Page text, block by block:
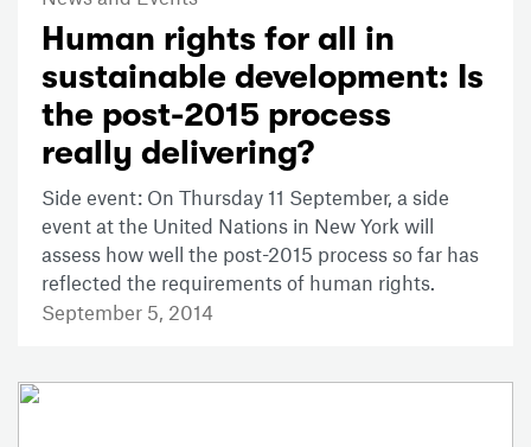
Human rights for all in
sustainable development: Is
the post-2015 process
really delivering?
Side event: On Thursday 11 September, a side
event at the United Nations in New York will
assess how well the post-2015 process so far has
reflected the requirements of human rights.
September 5, 2014